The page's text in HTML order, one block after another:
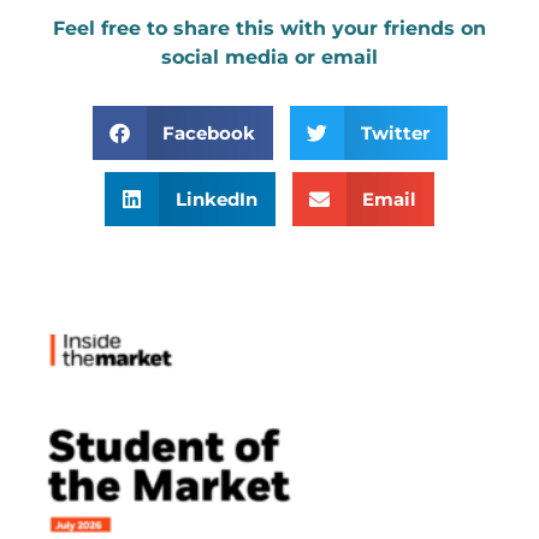
Feel free to share this with your friends on
social media or email
Facebook Twitter
LinkedIn Email